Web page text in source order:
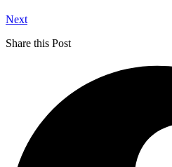
Next
Share this Post